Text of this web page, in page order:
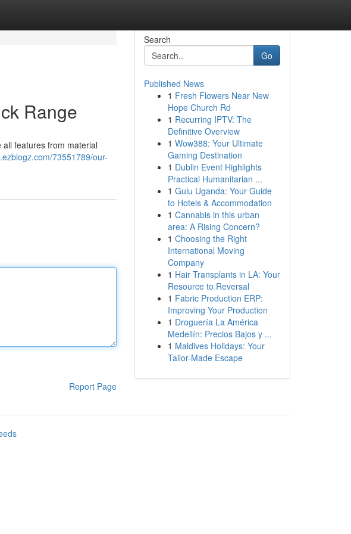
Range
all features from material
73551789/our-
Report Page
Search
Go
Published News
1 Fresh Flowers Near New
Hope Church Rd
1 Recurring IPTV: The
Definitive Overview
1 Wow388: Your Ultimate
Gaming Destination
1 Dublin Event Highlights
Practical Humanitarian ...
1 Gulu Uganda: Your Guide
to Hotels & Accommodation
1 Cannabis in this urban
area: A Rising Concern?
1 Choosing the Right
International Moving
Company
1 Hair Transplants in LA: Your
Resource to Reversal
1 Fabric Production ERP:
Improving Your Production
1 Droguería La América
Medellín: Precios Bajos y ...
1 Maldives Holidays: Your
Tailor-Made Escape